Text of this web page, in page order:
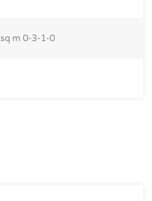
sq m 0-3-1-0